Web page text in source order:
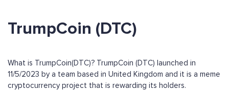
TrumpCoin (DTC)
What is TrumpCoin(DTC)? TrumpCoin (DTC) launched in
11/5/2023 by a team based in United Kingdom and it is a meme
cryptocurrency project that is rewarding its holders.